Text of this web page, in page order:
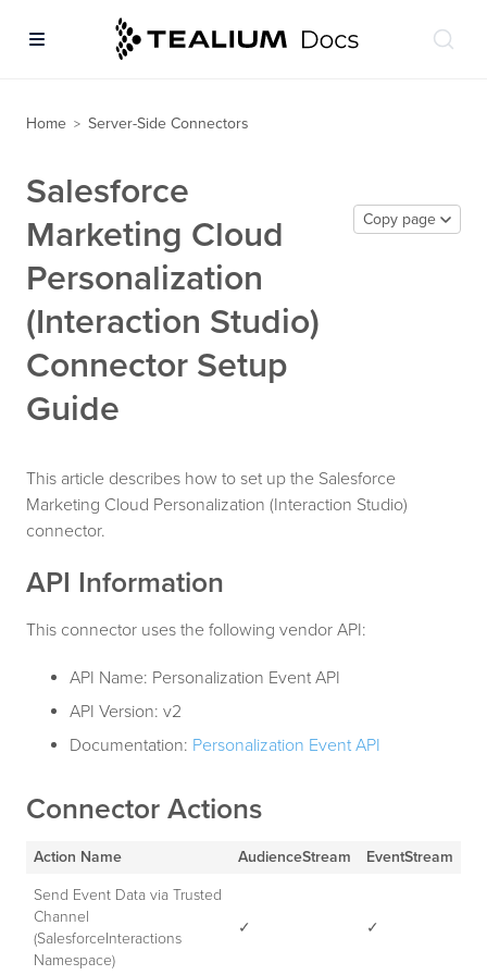
Home > Server-Side Connectors
Salesforce
Marketing Cloud
Personalization
(Interaction Studio)
Connector Setup
Guide
Copy page
This article describes how to set up the Salesforce
Marketing Cloud Personalization (Interaction Studio)
connector.
API Information
This connector uses the following vendor API:
API Name: Personalization Event API
API Version: v2
Documentation: Personalization Event API
Connector Actions
Action Name AudienceStream EventStream
Send Event Data via Trusted
Channel
(SalesforceInteractions
Namespace)
✓ ✓